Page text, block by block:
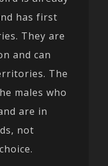
has first
They are
and can
The
males who
are in
not